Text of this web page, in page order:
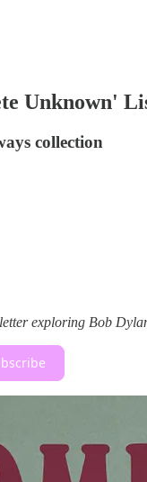
Unknown'
collection
exploring Bob